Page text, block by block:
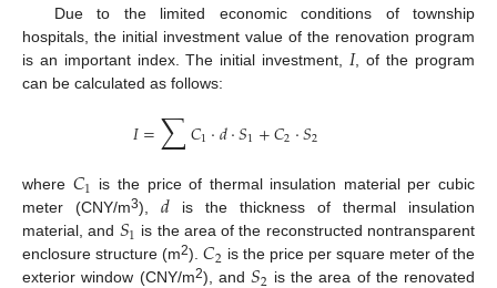
Due to the limited economic conditions of township
hospitals, the initial investment value of the renovation program
is an important index. The initial investment, 𝐼, of the program
can be calculated as follows:
𝐼=∑𝐶1·𝑑·𝑆1+𝐶2·𝑆2
where 𝐶1 is the price of thermal insulation material per cubic
meter (CNY/m3), 𝑑 is the thickness of thermal insulation
material, and 𝑆1 is the area of the reconstructed nontransparent
enclosure structure (m2).𝐶2 is the price per square meter of the
exterior window (CNY/m2), and is the area of the renovated